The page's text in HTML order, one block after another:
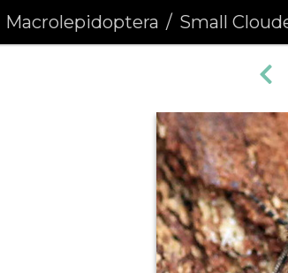
Macrolepidoptera Small Clouded